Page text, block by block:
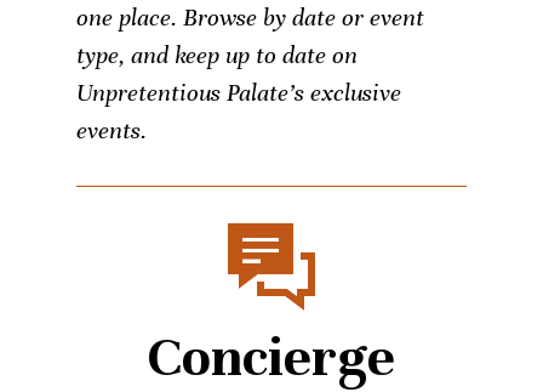
one place. Browse by date or event
type, and keep up to date on
Unpretentious Palate’s exclusive
events.
Concierge